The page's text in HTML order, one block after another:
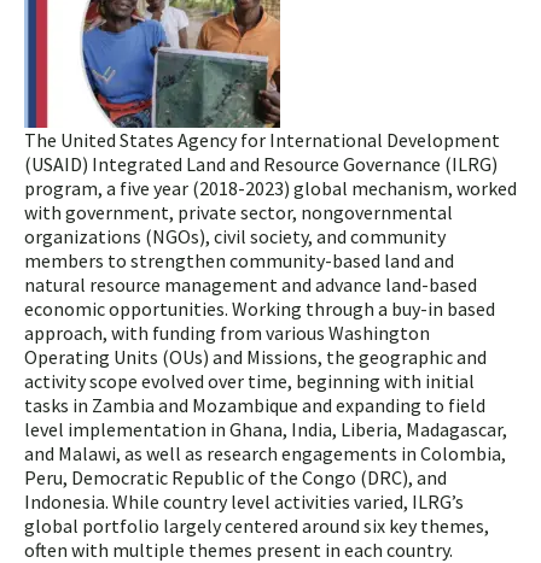
The United States Agency for International Development
(USAID) Integrated Land and Resource Governance (ILRG)
program, a five year (2018-2023) global mechanism, worked
with government, private sector, nongovernmental
organizations (NGOs), civil society, and community
members to strengthen community-based land and
natural resource management and advance land-based
economic opportunities. Working through a buy-in based
approach, with funding from various Washington
Operating Units (OUs) and Missions, the geographic and
activity scope evolved over time, beginning with initial
tasks in Zambia and Mozambique and expanding to field
level implementation in Ghana, India, Liberia, Madagascar,
and Malawi, as well as research engagements in Colombia,
Peru, Democratic Republic of the Congo (DRC), and
Indonesia. While country level activities varied, ILRG’s
global portfolio largely centered around six key themes,
often with multiple themes present in each country.